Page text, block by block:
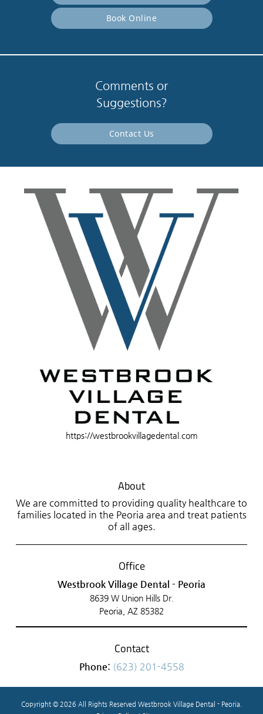
Book Online
Comments or
Suggestions?
Contact Us
https://westbrookvillagedental.com
About
We are committed to providing quality healthcare to
families located in the Peoria area and treat patients
of all ages.
Office
Westbrook Village Dental - Peoria
8639 W Union Hills Dr.
Peoria, AZ 85382
Contact
Phone: (623) 201-4558
Copyright © 2026 All Rights Reserved Westbrook Village Dental - Peoria.